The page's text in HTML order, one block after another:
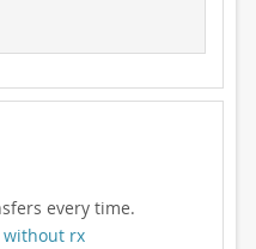
every time.
rx